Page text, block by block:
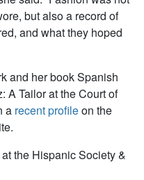
but also a record of
and what they hoped
and her bookSpanish
A Tailor at the Court of
a recent profileon the
the Hispanic Society &